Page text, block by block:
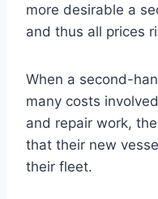
more desirable a
and thus all prices
When a second-
many costs
and repair work,
that their new
their fleet.